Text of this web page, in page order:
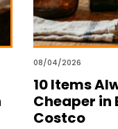
08/04/2026
10 Items
Cheaper in
Costco